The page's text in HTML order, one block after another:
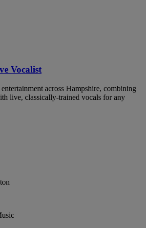
Vocalist
across Hampshire, combining
live, classically-trained vocals for any